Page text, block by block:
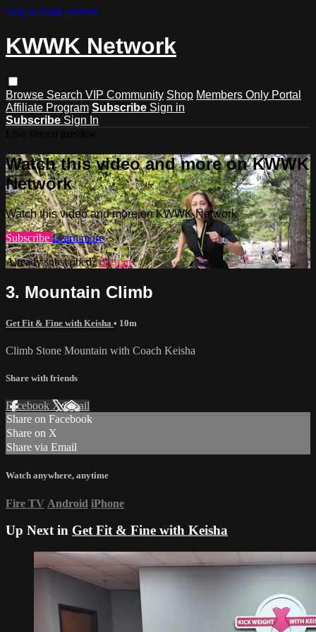
Skip to main content
KWWK Network
Browse Search VIP Community Shop Members Only Portal
Affiliate Program Subscribe Sign in
Subscribe Sign In
Watch this video and more on KWWK
Network
Watch this video and more on KWWK Network
Subscribe Learn more
Already subscribed?Sign in
3. Mountain Climb
Get Fit & Fine with Keisha • 10m
Climb Stone Mountain with Coach Keisha
Share with friends
Facebook XEmail
Share on Facebook
Share on X
Share via Email
Watch anywhere, anytime
Fire TV Android iPhone
Up Next in Get Fit & Fine with Keisha